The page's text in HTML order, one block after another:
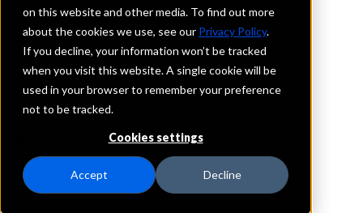
on this website and other media. To find out more
about the cookies we use, see our Privacy Policy.
If you decline, your information won’t be tracked
when you visit this website. A single cookie will be
used in your browser to remember your preference
not to be tracked.
Cookies settings
Accept Decline
Kansas
Details
IntraFi Services
CDARS
Branch Locations
KansasCity
Ottawa